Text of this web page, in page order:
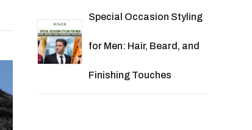
Special Occasion Styling
for Men: Hair, Beard, and
Finishing Touches